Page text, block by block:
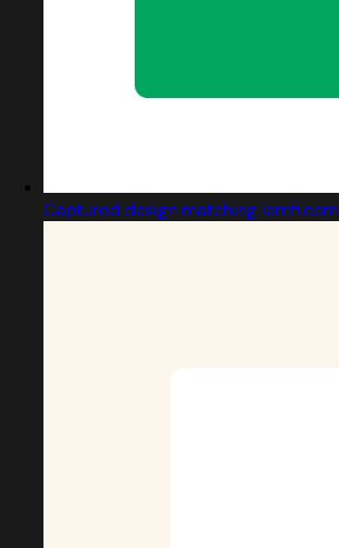
Captured design matching lemfi.com